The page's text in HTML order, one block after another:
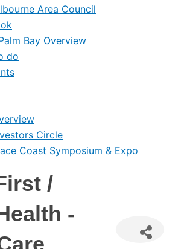
Area Council
Bay Overview
do
Circle
Coast Symposium & Expo
/
-